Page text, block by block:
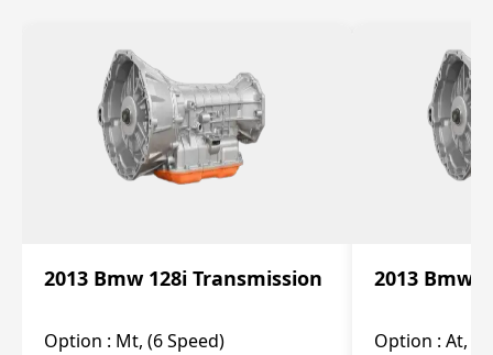
2013 Bmw 128i Transmission
Option : Mt, (6 Speed)
2013 Bmw
Option : At, (6